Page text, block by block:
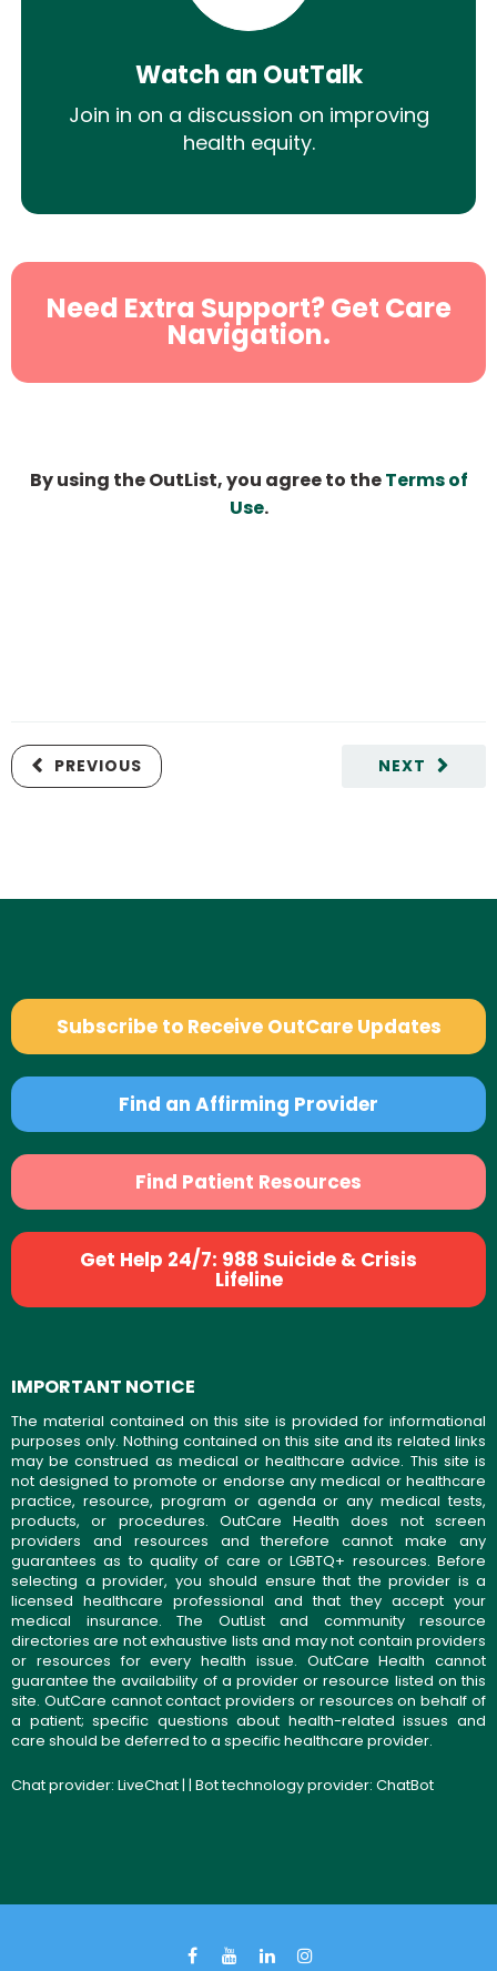
Watch an OutTalk
Join in on a discussion on improving
health equity.
Need Extra Support? Get Care
Navigation.
By using the OutList, you agree to theTerms of
Use.
NEXT
PREVIOUS
Subscribe to Receive OutCare Updates
Find an Affirming Provider
Find Patient Resources
Get Help 24/7: 988 Suicide & Crisis
Lifeline
IMPORTANT NOTICE
The material contained on this site is provided for informational
purposes only. Nothing contained on this site and its related links
may be construed as medical or healthcare advice. This site is
not designed to promote or endorse any medical or healthcare
practice, resource, program or agenda or any medical tests,
products, or procedures. OutCare Health does not screen
providers and resources and therefore cannot make any
guarantees as to quality of care or LGBTQ+ resources. Before
selecting a provider, you should ensure that the provider is a
licensed healthcare professional and that they accept your
medical insurance. The OutList and community resource
directories are not exhaustive lists and may not contain providers
or resources for every health issue. OutCare Health cannot
guarantee the availability of a provider or resource listed on this
site. OutCare cannot contact providers or resources on behalf of
a patient; specific questions about health-related issues and
care should be deferred to a specific healthcare provider.
Chat provider: LiveChat| | Bot technology provider: ChatBot